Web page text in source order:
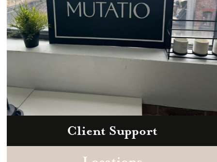
Zoom
Book a consultation today.
Client Support